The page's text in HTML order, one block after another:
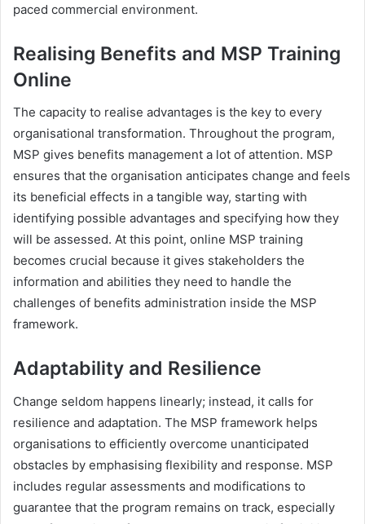
paced commercial environment.
Realising Benefits and MSP Training
Online
The capacity to realise advantages is the key to every
organisational transformation. Throughout the program,
MSP gives benefits management a lot of attention. MSP
ensures that the organisation anticipates change and feels
its beneficial effects in a tangible way, starting with
identifying possible advantages and specifying how they
will be assessed. At this point, online MSP training
becomes crucial because it gives stakeholders the
information and abilities they need to handle the
challenges of benefits administration inside the MSP
framework.
Adaptability and Resilience
Change seldom happens linearly; instead, it calls for
resilience and adaptation. The MSP framework helps
organisations to efficiently overcome unanticipated
obstacles by emphasising flexibility and response. MSP
includes regular assessments and modifications to
guarantee that the program remains on track, especially